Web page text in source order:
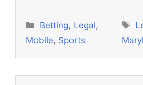
Categories
Betting, Legal,
Mobile, Sports